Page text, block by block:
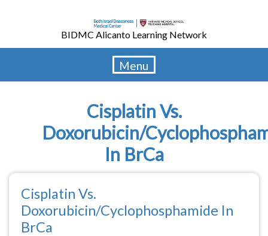
content
BIDMC Alicanto Learning Network
Menu
Cisplatin Vs.
Doxorubicin/
In BrCa
Cisplatin Vs.
Doxorubicin/Cyclophosphamide In
BrCa